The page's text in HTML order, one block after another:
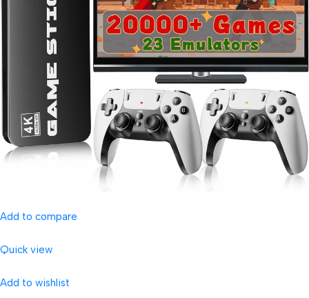
Add to compare
Quick view
Add to wishlist